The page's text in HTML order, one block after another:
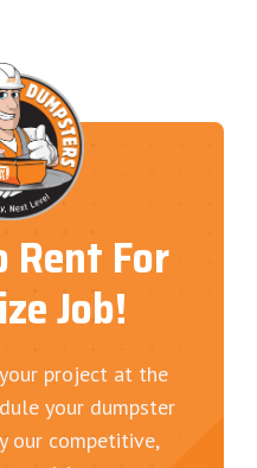
Rent For
Job!
project at the
your dumpster
our competitive,